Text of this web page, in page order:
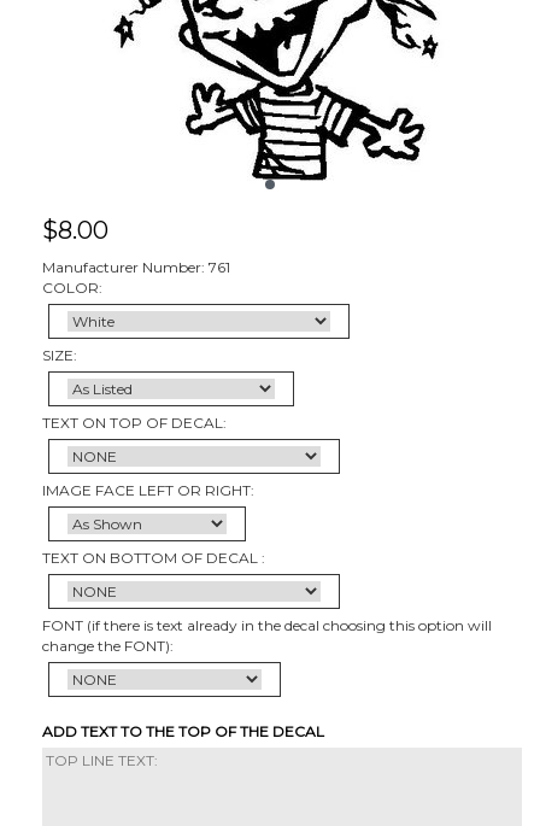
$8.00
Manufacturer Number: 761
COLOR:
SIZE:
TEXT ON TOP OF DECAL:
IMAGE FACE LEFT OR RIGHT:
TEXT ON BOTTOM OF DECAL :
FONT (if there is text already in the decal choosing this option will
change the FONT):
ADD TEXT TO THE TOP OF THE DECAL